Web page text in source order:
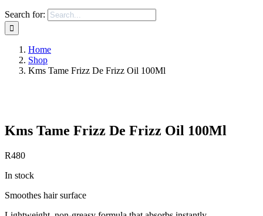
Search for:
Home
Shop
Kms Tame Frizz De Frizz Oil 100Ml
Kms Tame Frizz De Frizz Oil 100Ml
R480
In stock
Smoothes hair surface